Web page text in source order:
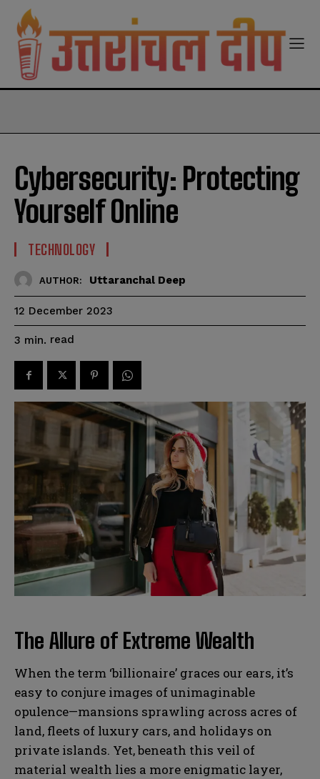
Cybersecurity: Protecting
Yourself Online
TECHNOLOGY
AUTHOR: Uttaranchal Deep
12 December 2023
3 min. read
The Allure of Extreme Wealth
When the term ‘billionaire’ graces our ears, it’s
easy to conjure images of unimaginable
opulence—mansions sprawling across acres of
land, fleets of luxury cars, and holidays on
private islands. Yet, beneath this veil of
material wealth lies a more enigmatic layer,